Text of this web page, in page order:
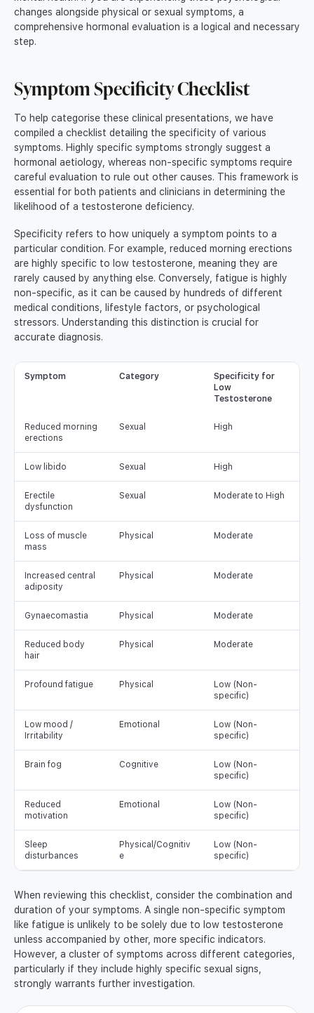
changes alongside physical or sexual symptoms, a
comprehensive hormonal evaluation is a logical and necessary
step.
Symptom Specificity Checklist
To help categorise these clinical presentations, we have
compiled a checklist detailing the specificity of various
symptoms. Highly specific symptoms strongly suggest a
hormonal aetiology, whereas non-specific symptoms require
careful evaluation to rule out other causes. This framework is
essential for both patients and clinicians in determining the
likelihood of a testosterone deficiency.
Specificity refers to how uniquely a symptom points to a
particular condition. For example, reduced morning erections
are highly specific to low testosterone, meaning they are
rarely caused by anything else. Conversely, fatigue is highly
non-specific, as it can be caused by hundreds of different
medical conditions, lifestyle factors, or psychological
stressors. Understanding this distinction is crucial for
accurate diagnosis.
Symptom Category
Specificity for
Low
Testosterone
Reduced morning
erections
Sexual High
Low libido Sexual High
Erectile
dysfunction
Sexual Moderate to High
Loss of muscle
mass
Physical Moderate
Increased central
adiposity
Physical Moderate
Gynaecomastia Physical Moderate
Reduced body
hair
Physical Moderate
Profound fatigue Physical
Low (Non-
specific)
Low mood /
Irritability
Emotional
Low (Non-
specific)
Brain fog Cognitive
Low (Non-
specific)
Reduced
motivation
Emotional
Low (Non-
specific)
Sleep
disturbances
Physical/Cognitiv
e
Low (Non-
specific)
When reviewing this checklist, consider the combination and
duration of your symptoms. A single non-specific symptom
like fatigue is unlikely to be solely due to low testosterone
unless accompanied by other, more specific indicators.
However, a cluster of symptoms across different categories,
particularly if they include highly specific sexual signs,
strongly warrants further investigation.